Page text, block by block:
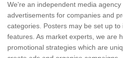
We're an independent media
advertisements for companies and
categories. Posters may be set up
features. As market experts, we are
promotional strategies which are